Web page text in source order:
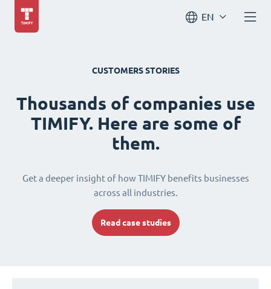
EN
CUSTOMERS STORIES
Thousands of companies use
TIMIFY. Here are some of
them.
Get a deeper insight of how TIMIFY benefits businesses
across all industries.
Read case studies